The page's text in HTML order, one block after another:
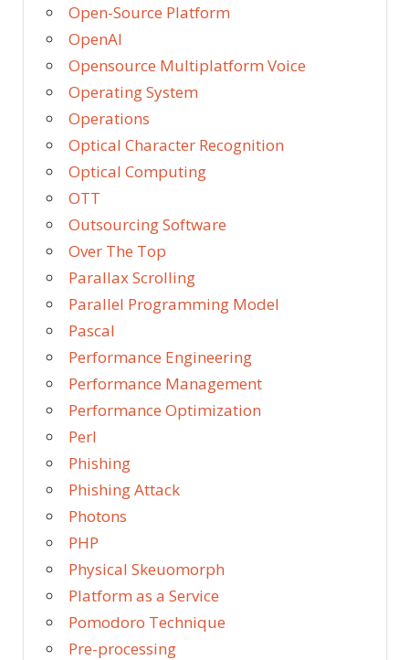
Open-Source Platform
OpenAI
Opensource Multiplatform Voice
Operating System
Operations
Optical Character Recognition
Optical Computing
OTT
Outsourcing Software
Over The Top
Parallax Scrolling
Parallel Programming Model
Pascal
Performance Engineering
Performance Management
Performance Optimization
Perl
Phishing
Phishing Attack
Photons
PHP
Physical Skeuomorph
Platform as a Service
Pomodoro Technique
Pre-processing